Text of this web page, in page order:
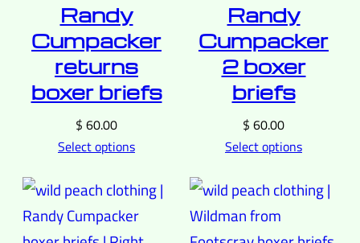
Randy
Cumpacker
returns
boxer briefs
$ 60.00
Select options
Randy
Cumpacker
2 boxer
briefs
$ 60.00
Select options